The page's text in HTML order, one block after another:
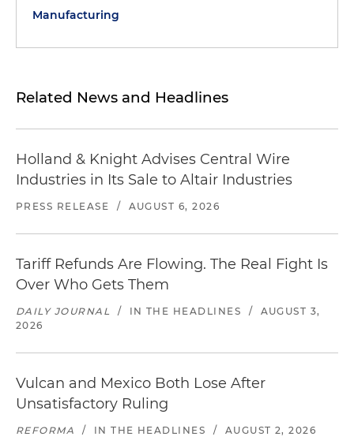
Manufacturing
Related News and Headlines
Holland & Knight Advises Central Wire
Industries in Its Sale to Altair Industries
PRESS RELEASE / AUGUST 6, 2026
Tariff Refunds Are Flowing. The Real Fight Is
Over Who Gets Them
DAILY JOURNAL / IN THE HEADLINES /
AUGUST 3,
2026
Vulcan and Mexico Both Lose After
Unsatisfactory Ruling
REFORMA / IN THE HEADLINES / AUGUST 2, 2026